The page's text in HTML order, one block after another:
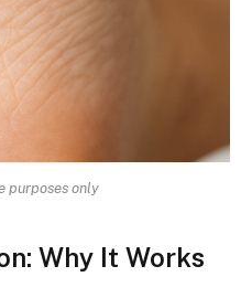
purposes only
Why It Works